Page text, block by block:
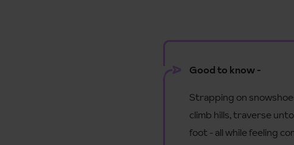
Good to know -
Strapping on
climb hills, traverse
foot - all while feeling